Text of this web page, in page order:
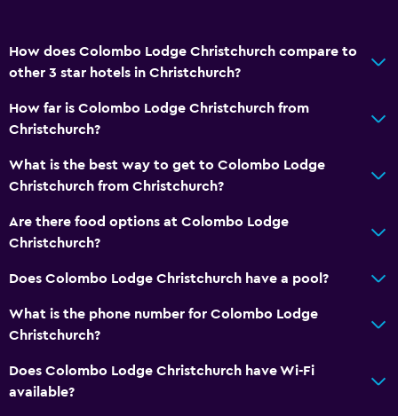
Upper floors accessible by stairs
Private entrance
Kitchen
Wine glasses
Electric kettle
Microwave
Kitchenware
Toaster
Dining area
How does Colombo Lodge Christchurch compare to
other 3 star hotels in Christchurch?
How far is Colombo Lodge Christchurch from
Christchurch?
What is the best way to get to Colombo Lodge
Christchurch from Christchurch?
Are there food options at Colombo Lodge
Christchurch?
Does Colombo Lodge Christchurch have a pool?
What is the phone number for Colombo Lodge
Christchurch?
Does Colombo Lodge Christchurch have Wi-Fi
available?